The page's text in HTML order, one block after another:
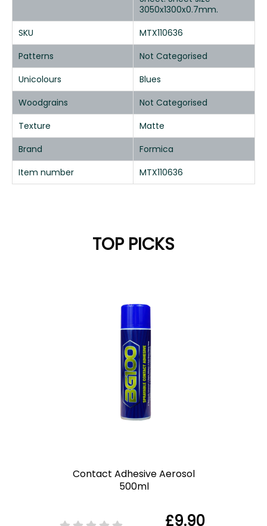
3050x1300x0.7mm.
SKU
MTX110636
Patterns
Not Categorised
Unicolours
Blues
Woodgrains
Not Categorised
Texture
Matte
Brand
Formica
Item number
MTX110636
TOP PICKS
Contact Adhesive Aerosol
500ml
£9.90